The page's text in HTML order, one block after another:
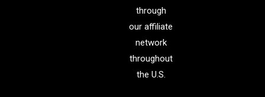
through
our affiliate
network
throughout
the U.S.